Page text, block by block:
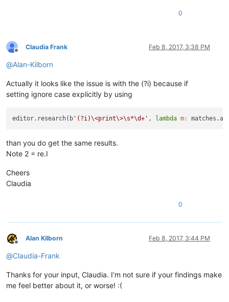
0
Offline
Claudia Frank Feb 8, 2017, 3:38 PM
@Alan-Kilborn
Actually it looks like the issue is with the (?i) because if
setting ignore case explicitly by using
editor.research(b '(?i)\<print\>\s*\d+' , lambda m:
than you do get the same results.
Note 2 = re.I
Cheers
Claudia
0
Offline
Alan Kilborn Feb 8, 2017, 3:44 PM
@Claudia-Frank
Thanks for your input, Claudia. I’m not sure if your findings make
me feel better about it, or worse! :(